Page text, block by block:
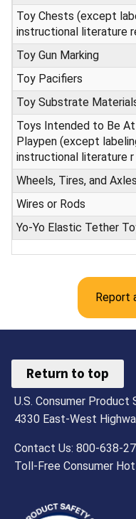
Toy Chests (except
instructional literature
Toy Gun Marking
Toy Pacifiers
Toy Substrate
Toys Intended to Be
Playpen (except
instructional literature r
Wheels, Tires, and Axles
Wires or Rods
Yo-Yo Elastic Tether
Report
Return to top
U.S. Consumer Product
4330 East-West
Contact Us: 800-638-
Toll-Free Consumer